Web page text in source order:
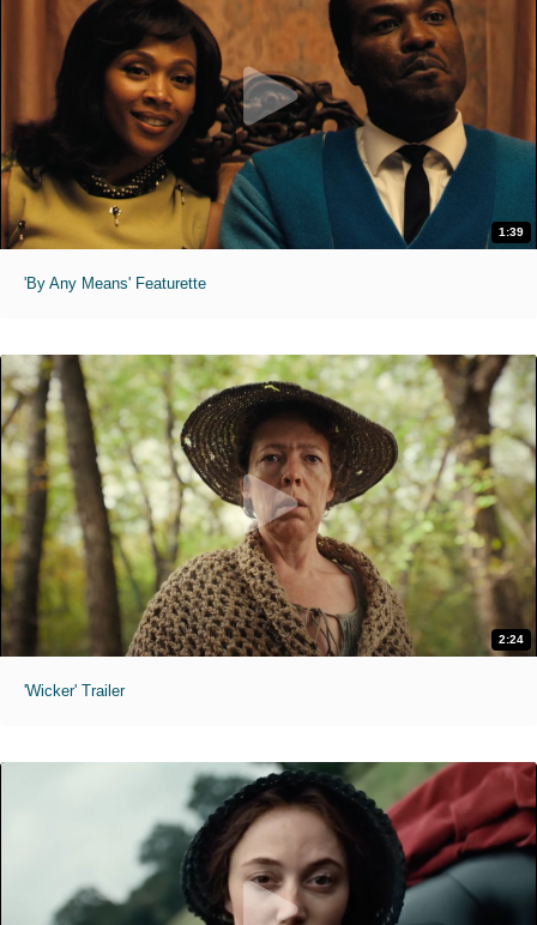
1:39
'By Any Means' Featurette
2:24
'Wicker' Trailer